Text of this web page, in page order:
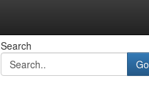
Search
Go